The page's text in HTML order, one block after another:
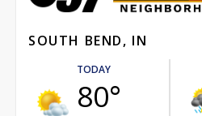
SOUTH BEND, IN
TODAY
80°